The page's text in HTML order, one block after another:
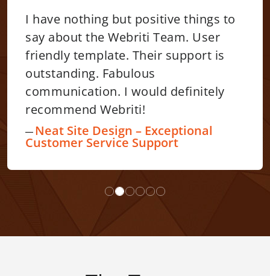
I have nothing but positive things to
say about the Webriti Team. User
friendly template. Their support is
outstanding. Fabulous
communication. I would definitely
recommend Webriti!
Neat Site Design – Exceptional
Customer Service Support